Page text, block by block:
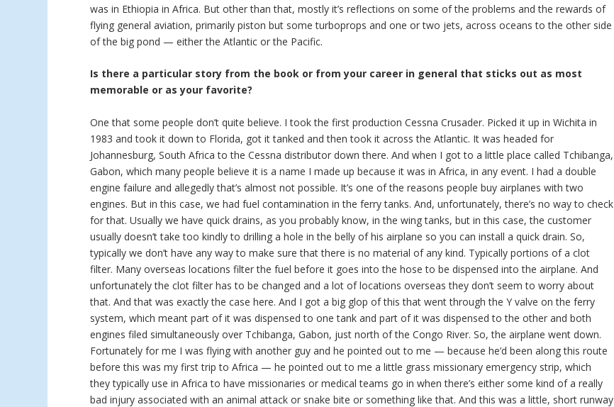
was in Ethiopia in Africa. But other than that, mostly it’s reflections on some of the problems and the rewards of
flying general aviation, primarily piston but some turboprops and one or two jets, across oceans to the other side
of the big pond — either the Atlantic or the Pacific.
Is there a particular story from the book or from your career in general that sticks out as most
memorable or as your favorite?
One that some people don’t quite believe. I took the first production Cessna Crusader. Picked it up in Wichita in
1983 and took it down to Florida, got it tanked and then took it across the Atlantic. It was headed for
Johannesburg, South Africa to the Cessna distributor down there. And when I got to a little place called Tchibanga,
Gabon, which many people believe it is a name I made up because it was in Africa, in any event. I had a double
engine failure and allegedly that’s almost not possible. It’s one of the reasons people buy airplanes with two
engines. But in this case, we had fuel contamination in the ferry tanks. And, unfortunately, there’s no way to check
for that. Usually we have quick drains, as you probably know, in the wing tanks, but in this case, the customer
usually doesn’t take too kindly to drilling a hole in the belly of his airplane so you can install a quick drain. So,
typically we don’t have any way to make sure that there is no material of any kind. Typically portions of a clot
filter. Many overseas locations filter the fuel before it goes into the hose to be dispensed into the airplane. And
unfortunately the clot filter has to be changed and a lot of locations overseas they don’t seem to worry about
that. And that was exactly the case here. And I got a big glop of this that went through the Y valve on the ferry
system, which meant part of it was dispensed to one tank and part of it was dispensed to the other and both
engines filed simultaneously over Tchibanga, Gabon, just north of the Congo River. So, the airplane went down.
Fortunately for me I was flying with another guy and he pointed out to me — because he’d been along this route
before this was my first trip to Africa — he pointed out to me a little grass missionary emergency strip, which
they typically use in Africa to have missionaries or medical teams go in when there’s either some kind of a really
bad injury associated with an animal attack or snake bite or something like that. And this was a little, short runway